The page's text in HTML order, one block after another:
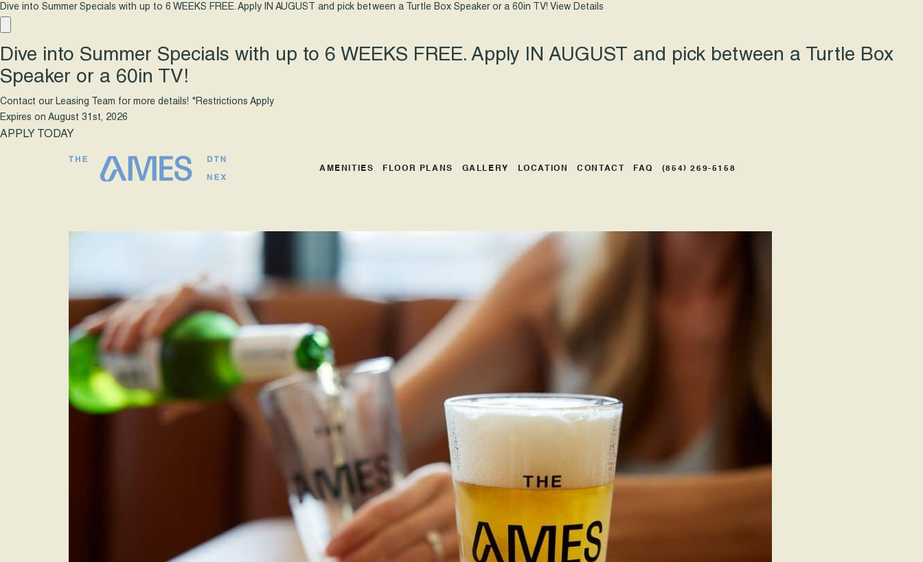
Dive into Summer Specials with up to 6 WEEKS FREE. Apply IN AUGUST and pick between a Turtle Box Speaker or a 60in TV! View Details
Dive into Summer Specials with up to 6 WEEKS FREE. Apply IN AUGUST and pick between a Turtle Box
Speaker or a 60in TV!
Contact our Leasing Team for more details! *Restrictions Apply
Expires on August 31st, 2026
APPLY TODAY
AMENITIES FLOOR PLANS GALLERY LOCATION CONTACT FAQ (854) 269-5158